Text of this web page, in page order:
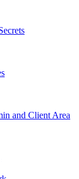
and Client Area